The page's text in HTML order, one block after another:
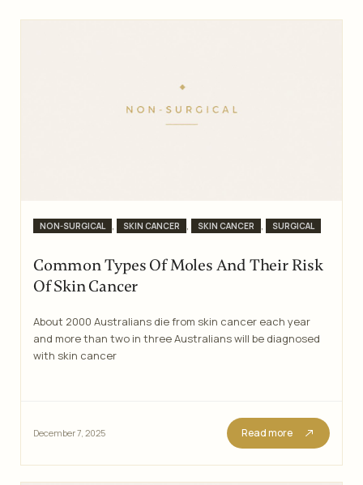
Categories
NON-SURGICAL , SKIN CANCER , SKIN CANCER , SURGICAL
Common Types Of Moles And Their Risk
Of Skin Cancer
About 2000 Australians die from skin cancer each year
and more than two in three Australians will be diagnosed
with skin cancer
December 7, 2025 Read more